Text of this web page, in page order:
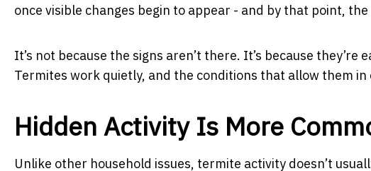
once visible changes begin to appear - and by that point,
It’s not because the signs aren’t there. It’s because
Termites work quietly, and the conditions that allow them
Hidden Activity Is More
Unlike other household issues, termite activity doesn’t